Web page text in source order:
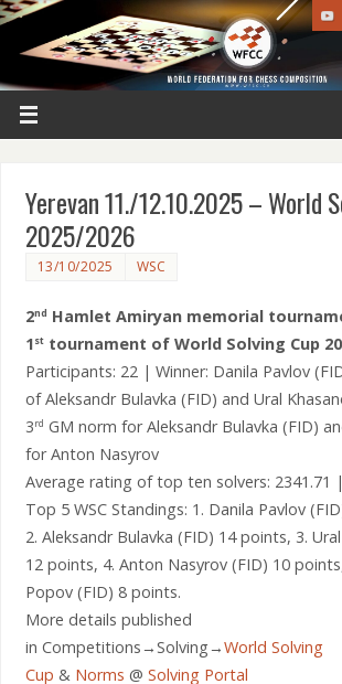
Yerevan 11./12.10.2025 – World
2025/2026
13/10/2025 WSC
2nd Hamlet Amiryan memorial
1sttournament of World Solving Cup
Participants: 22 | Winner: Danila Pavlov
of Aleksandr Bulavka (FID) and Ural
3rd GM norm for Aleksandr Bulavka (FID)
for Anton Nasyrov
Average rating of top ten solvers: 2341.71
Top 5 WSC Standings: 1. Danila Pavlov
2. Aleksandr Bulavka (FID) 14 points, 3.
12 points, 4. Anton Nasyrov (FID) 10
Popov (FID) 8 points.
More details published
in Competitions→Solving→World Solving
Cup & Norms @ Solving Portal